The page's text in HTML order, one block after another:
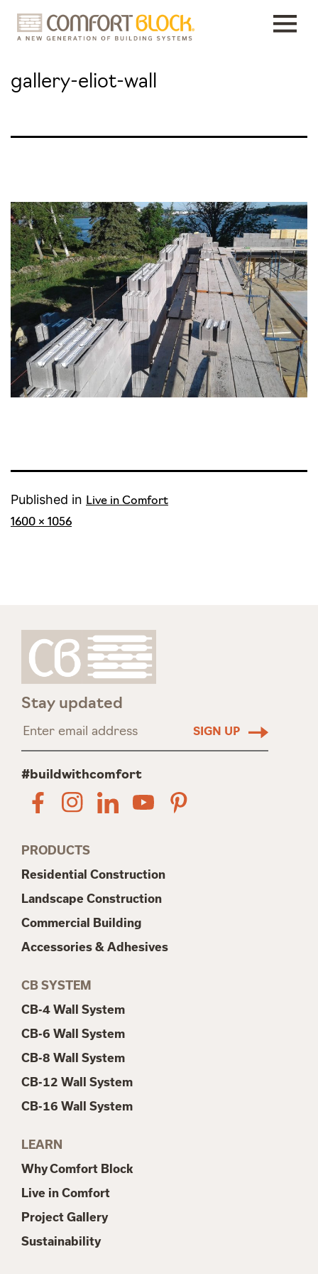
content
gallery-eliot-wall
Published in Live in Comfort
Full
1600 × 1056
PRODUCTS
Residential Construction
Landscape Construction
Commercial Building
Accessories & Adhesives
CB SYSTEM
CB-4 Wall System
CB-6 Wall System
CB-8 Wall System
CB-12 Wall System
CB-16 Wall System
LEARN
Why Comfort Block
Live in Comfort
Project Gallery
Sustainability
Stay updated
#buildwithcomfort